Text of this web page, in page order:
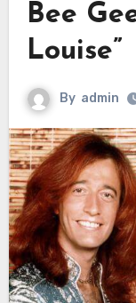
Bee
Louise”
By admin